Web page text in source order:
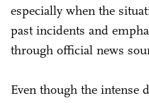
especially when the
past incidents and
through official news
Even though the intense